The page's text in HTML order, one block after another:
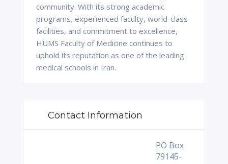
community. With its strong academic
programs, experienced faculty, world-class
facilities, and commitment to excellence,
HUMS Faculty of Medicine continues to
uphold its reputation as one of the leading
medical schools in Iran.
Contact Information
PO Box
79145-